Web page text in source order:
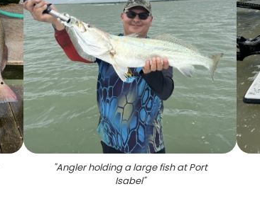
"Angler holding a large fish at Port
Isabel"